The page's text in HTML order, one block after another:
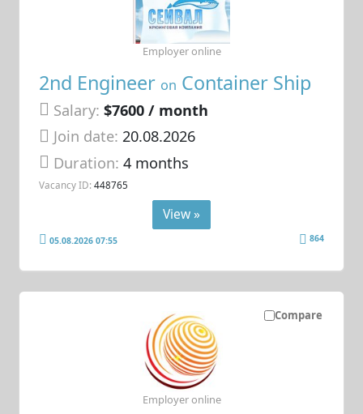
2nd Engineer on Container Ship
Salary: $7600 / month
Join date: 20.08.2026
Duration:4 months
Vacancy ID: 448765
Employer online
View »
05.08.2026 07:55 864
Compare
Employer online